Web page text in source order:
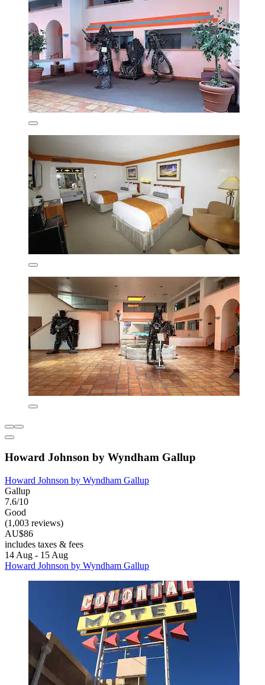
Howard Johnson by Wyndham Gallup
Howard Johnson by Wyndham Gallup
Gallup
7.6/10
Good
(1,003 reviews)
AU$86
includes taxes & fees
14 Aug - 15 Aug
Howard Johnson by Wyndham Gallup